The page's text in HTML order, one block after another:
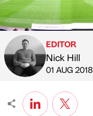
Published by
EDITOR
Nick Hill
on
01 AUG 2018